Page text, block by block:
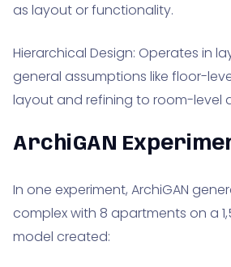
as layout or functionality.
Hierarchical Design: Operates in
general assumptions like floor-
layout and refining to room-level
ArchiGAN
In one experiment, ArchiGAN
complex with 8 apartments on a
model created: